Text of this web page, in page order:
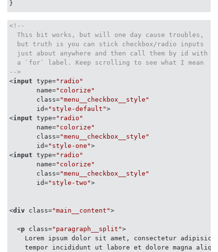
}
/* &#9660; - \u2630 - Three Bars */
.menu__trigger__selection::before {
  content: '\2630';
  display: inline-block;
*/
/* &#9660; - Down Arrow */
.menu__trigger__selection
::after {
"\25BC"
display : inline-block;
transform
90deg );
/* Customize to look more `select` like if you like
.menu__trigger__style
.menu__trigger__style
background-color
<!--
  This bit works, but will one day cause troubles,
  but truth is you can stick checkbox/radio inputs
  just about anywhere and then call them by id with
  a `for` label. Keep scrolling to see what I mean
-->
<input type="radio"
name="colorize"
class="menu__checkbox__style"
id="style-default">
<input type="radio"
name="colorize"
class="menu__checkbox__style"
id="style-one">
<input type="radio"
name="colorize"
class="menu__checkbox__style"
id="style-two">
<div class="main__content">
<p class="paragraph__split">
Lorem ipsum dolor sit amet, consectetur
tempor incididunt ut labore et dolore magna